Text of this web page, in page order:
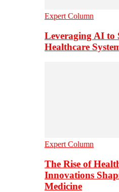
Expert Column
Leveraging AI to
Healthcare
Expert Column
The Rise of
Innovations
Medicine